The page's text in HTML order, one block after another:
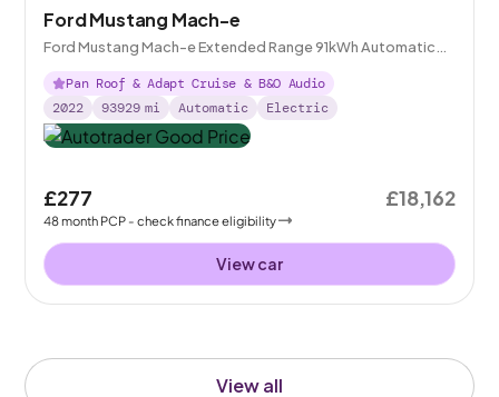
View all
Ford Mustang Mach-e
Ford Mustang Mach-e Extended Range 91kWh Automatic
AWD
Pan Roof & Adapt Cruise & B&O Audio
2022
93929 mi Automatic Electric
£277
48month PCP - check finance eligibility
£18,162
View car